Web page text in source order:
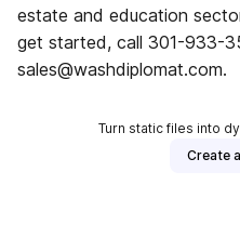
estate and education
get started, call 301-933-
sales@washdiplomat.com.
Turn static files into
Create